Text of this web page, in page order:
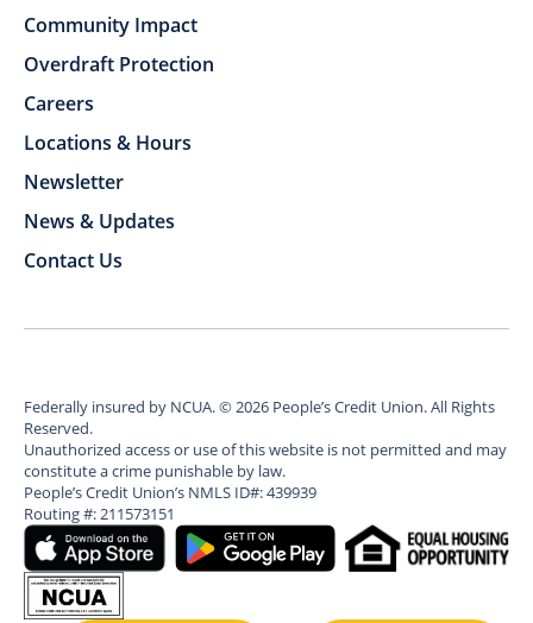
Community Impact
Overdraft Protection
Careers
Locations & Hours
Newsletter
News & Updates
Contact Us
Federally insured by NCUA.©2026 People’s Credit Union. All Rights
Reserved.
Unauthorized access or use of this website is not permitted and may
constitute a crime punishable by law.
People’s Credit Union’s NMLS ID#: 439939
Routing #: 211573151